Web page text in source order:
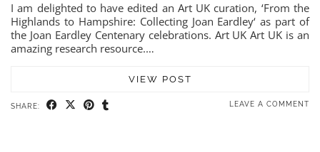
I am delighted to have edited an Art UK curation, ‘From the
Highlands to Hampshire: Collecting Joan Eardley‘ as part of
the Joan Eardley Centenary celebrations. Art UK Art UK is an
amazing research resource.…
VIEW POST
SHARE: LEAVE A COMMENT